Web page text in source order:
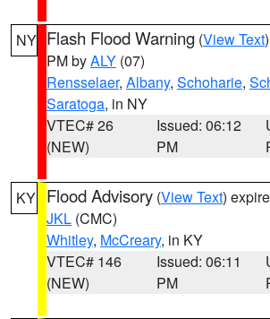
NY Flash Flood Warning (View Text
PM byALY (07)
Rensselaer, Albany, Schoharie,
Saratoga, in NY
VTEC# 26
(NEW)
Issued: 06:12
PM
KY Flood Advisory (View Text)
JKL (CMC)
Whitley, McCreary, in KY
VTEC# 146
(NEW)
Issued: 06:11
PM